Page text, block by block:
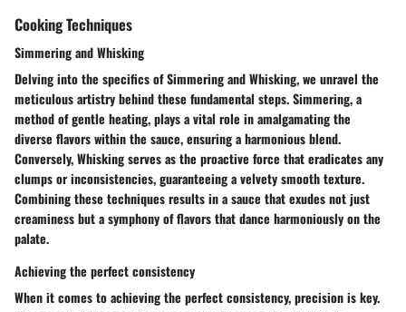
Cooking Techniques
Simmering and Whisking
Delving into the specifics of Simmering and Whisking, we unravel the
meticulous artistry behind these fundamental steps. Simmering, a
method of gentle heating, plays a vital role in amalgamating the
diverse flavors within the sauce, ensuring a harmonious blend.
Conversely, Whisking serves as the proactive force that eradicates any
clumps or inconsistencies, guaranteeing a velvety smooth texture.
Combining these techniques results in a sauce that exudes not just
creaminess but a symphony of flavors that dance harmoniously on the
palate.
Achieving the perfect consistency
When it comes to achieving the perfect consistency, precision is key.